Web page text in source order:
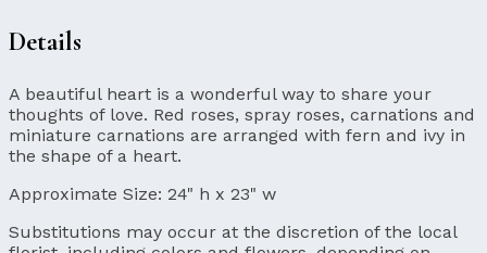
Details
A beautiful heart is a wonderful way to share your
thoughts of love. Red roses, spray roses, carnations and
miniature carnations are arranged with fern and ivy in
the shape of a heart.
Approximate Size: 24" h x 23" w
Substitutions may occur at the discretion of the local